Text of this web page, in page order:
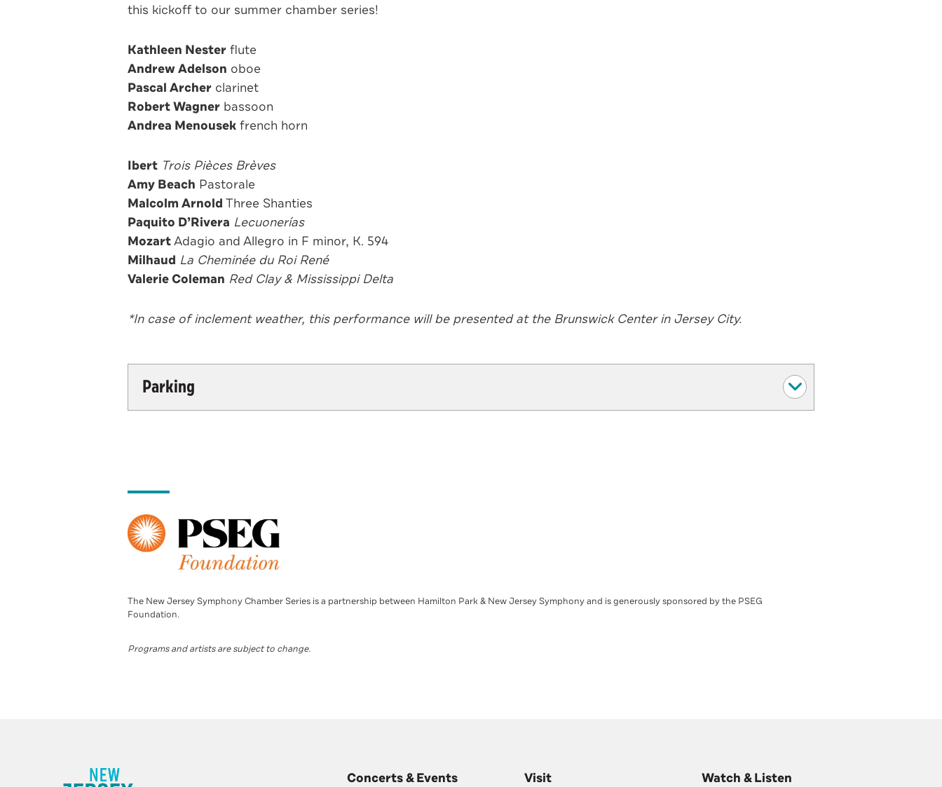
this kickoff to our summer chamber series!
Kathleen Nester flute
Andrew Adelson oboe
Pascal Archer clarinet
Robert Wagner bassoon
Andrea Menousek french horn
Ibert Trois Pièces Brèves
Amy Beach Pastorale
Malcolm Arnold Three Shanties
Paquito D’Rivera Lecuonerías
MozartAdagio and Allegro in F minor, K. 594
Milhaud La Cheminée du Roi René
Valerie Coleman Red Clay & Mississippi Delta
*In case of inclement weather, this performance will be presented at the Brunswick Center in Jersey City.
Parking
The New Jersey Symphony Chamber Series is a partnership between Hamilton Park & New Jersey Symphony and is generously sponsored by the PSEG
Foundation.
Programs and artists are subject to change.
Concerts & Events Visit Watch & Listen